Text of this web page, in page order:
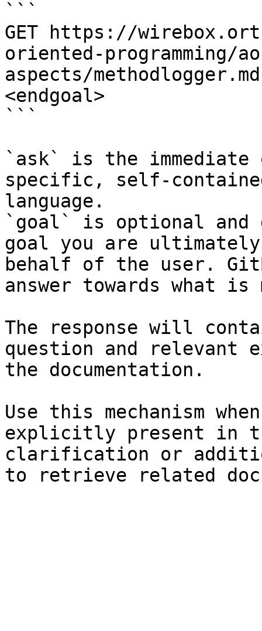
```
GET https://
oriented-programming/
aspects/
<endgoal>
```
`ask` is the
specific, self-
language.
`goal` is optional and
goal you are
behalf of the user.
answer towards what
The response will
question and relevant
the documentation.
Use this mechanism
explicitly present in
clarification or